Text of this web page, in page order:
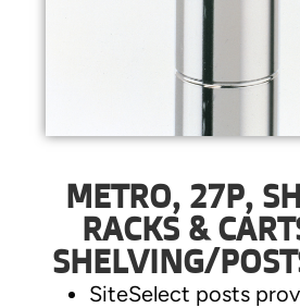
METRO, 27P,
RACKS &
SHELVING/
SiteSelect posts